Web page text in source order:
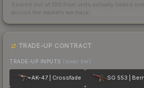
Scored out of 100 from units actually traded
across the markets we track.
TRADE-UP CONTRACT
TRADE-UP INPUTS (lower tier)
AK-47 | Crossfade